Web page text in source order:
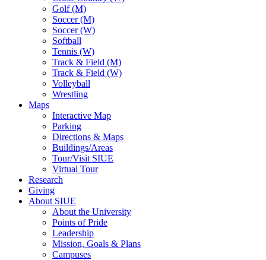
Golf (M)
Soccer (M)
Soccer (W)
Softball
Tennis (W)
Track & Field (M)
Track & Field (W)
Volleyball
Wrestling
Maps
Interactive Map
Parking
Directions & Maps
Buildings/Areas
Tour/Visit SIUE
Virtual Tour
Research
Giving
About SIUE
About the University
Points of Pride
Leadership
Mission, Goals & Plans
Campuses